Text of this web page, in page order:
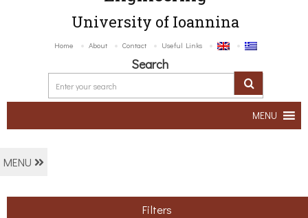
University of Ioannina
Home About Contact Useful Links
Search
MENU
MENU
Filters